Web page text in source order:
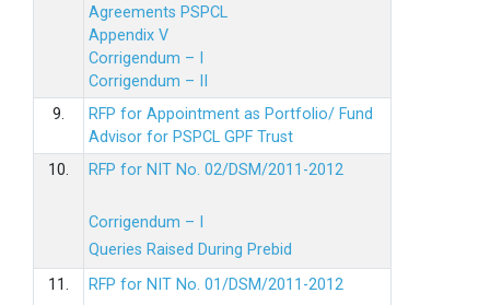
Agreements PSPCL
Appendix V
Corrigendum – I
Corrigendum – II
9.
RFP for Appointment as Portfolio/ Fund
Advisor for PSPCL GPF Trust
10.
RFP for NIT No. 02/DSM/2011-2012
Corrigendum – I
Queries Raised During Prebid
11.
RFP for NIT No. 01/DSM/2011-2012